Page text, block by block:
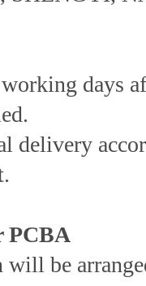
days
delivery
PCBA
will be